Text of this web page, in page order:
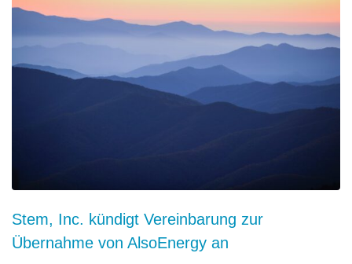
Stem, Inc. kündigt Vereinbarung zur
Übernahme von AlsoEnergy an